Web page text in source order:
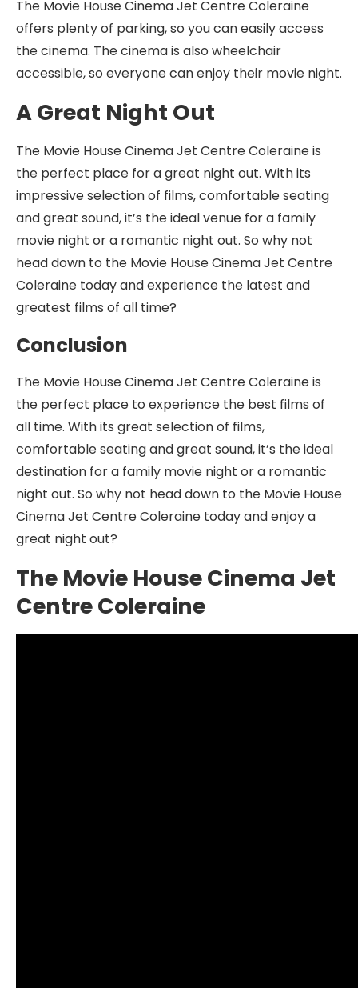
The Movie House Cinema Jet Centre Coleraine
offers plenty of parking, so you can easily access
the cinema. The cinema is also wheelchair
accessible, so everyone can enjoy their movie night.
A Great Night Out
The Movie House Cinema Jet Centre Coleraine is
the perfect place for a great night out. With its
impressive selection of films, comfortable seating
and great sound, it’s the ideal venue for a family
movie night or a romantic night out. So why not
head down to the Movie House Cinema Jet Centre
Coleraine today and experience the latest and
greatest films of all time?
Conclusion
The Movie House Cinema Jet Centre Coleraine is
the perfect place to experience the best films of
all time. With its great selection of films,
comfortable seating and great sound, it’s the ideal
destination for a family movie night or a romantic
night out. So why not head down to the Movie House
Cinema Jet Centre Coleraine today and enjoy a
great night out?
The Movie House Cinema Jet
Centre Coleraine